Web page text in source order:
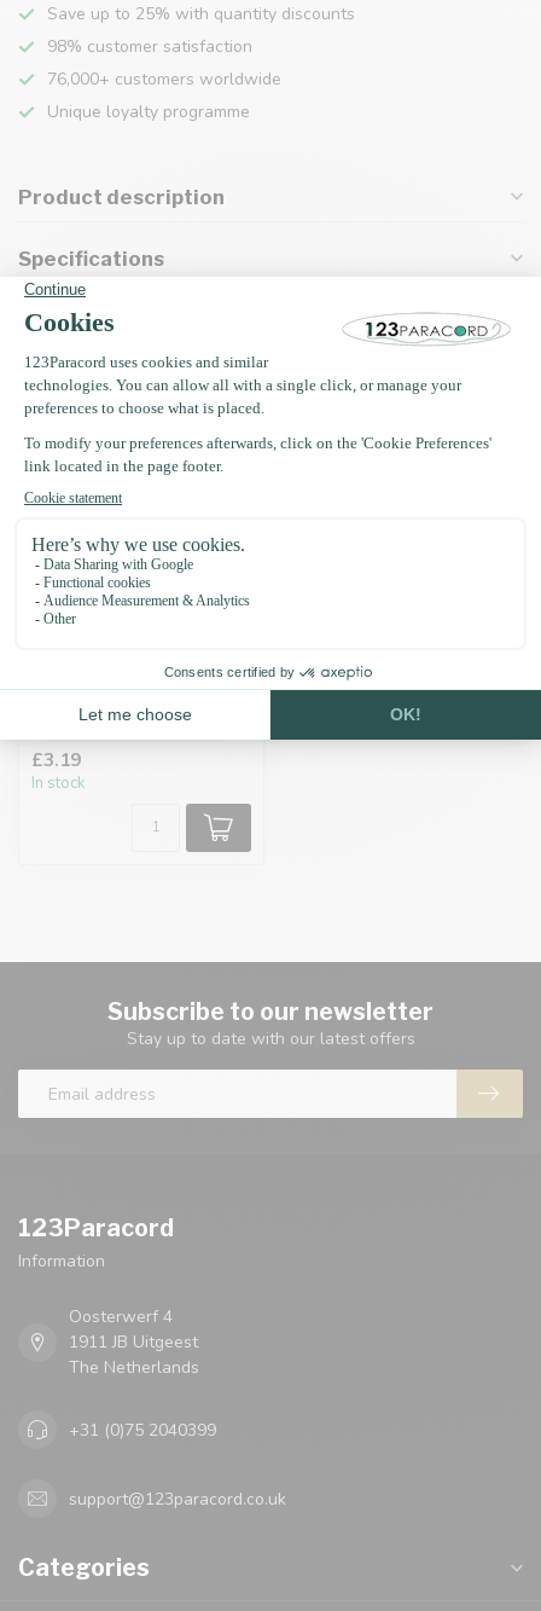
Save up to 25% with quantity discounts
98% customer satisfaction
76,000+ customers worldwide
Unique loyalty programme
Product description
Specifications
Recently viewed
Brass
£3.19
In stock
Subscribe to our newsletter
Stay up to date with our latest offers
123Paracord
Information
Oosterwerf 4
1911 JB Uitgeest
The Netherlands
+31 (0)75 2040399
support@123paracord.co.uk
Categories